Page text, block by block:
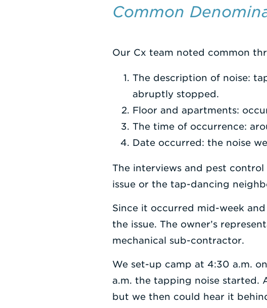
Common
Our Cx team noted common
The description of noise:
abruptly stopped.
Floor and apartments:
The time of occurrence:
Date occurred: the noise
The interviews and pest
issue or the tap-dancing
Since it occurred mid-week
the issue. The owner’s
mechanical sub-contractor.
We set-up camp at 4:30 a.m.
a.m. the tapping noise started.
but we then could hear it